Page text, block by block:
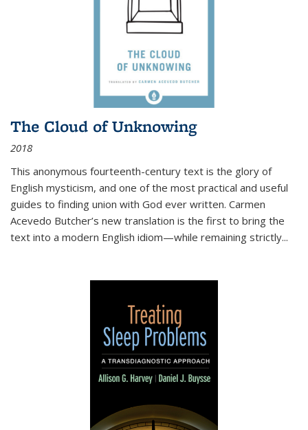
The Cloud of Unknowing
2018
This anonymous fourteenth-century text is the glory of
English mysticism, and one of the most practical and useful
guides to finding union with God ever written. Carmen
Acevedo Butcher’s new translation is the first to bring the
text into a modern English idiom—while remaining strictly...